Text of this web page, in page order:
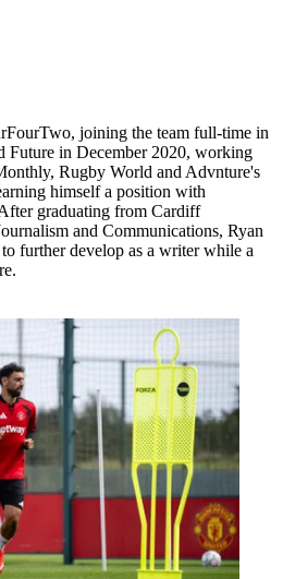
joining the team full-time in
Future in December 2020, working
Rugby World and Advnture's
himself a position with
graduating from Cardiff
and Communications, Ryan
further develop as a writer while a